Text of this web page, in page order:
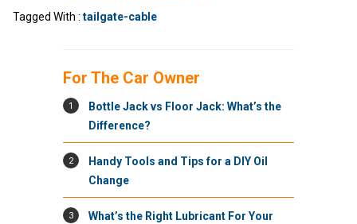
Tagged With : tailgate-cable
For The Car Owner
1
Bottle Jack vs Floor Jack: What’s the
Difference?
2
Handy Tools and Tips for a DIY Oil
Change
3
What’s the Right Lubricant For Your